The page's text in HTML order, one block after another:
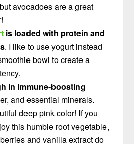
avocadoes are a great
is loaded with protein and
. I like to use yogurt instead
bowl to create a
in immune-boosting
and essential minerals.
deep pink color! If you
this humble root vegetable,
and vanilla extract do